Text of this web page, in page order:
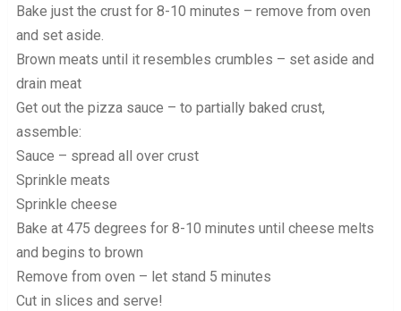
Bake just the crust for 8-10 minutes – remove from oven
and set aside.
Brown meats until it resembles crumbles – set aside and
drain meat
Get out the pizza sauce – to partially baked crust,
assemble:
Sauce – spread all over crust
Sprinkle meats
Sprinkle cheese
Bake at 475 degrees for 8-10 minutes until cheese melts
and begins to brown
Remove from oven – let stand 5 minutes
Cut in slices and serve!